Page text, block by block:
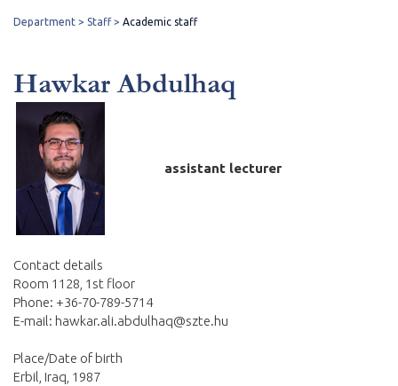
Department Staff Academic staff
Hawkar Abdulhaq
assistant lecturer
Contact details
Room 1128, 1st floor
Phone: +36-70-789-5714
E-mail: hawkar.ali.abdulhaq@szte.hu
Place/Date of birth
Erbil, Iraq, 1987